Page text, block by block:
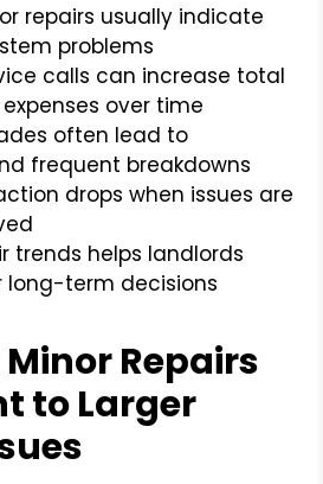
repairs usually indicate
problems
calls can increase total
over time
often lead to
frequent breakdowns
drops when issues are
trends helps landlords
long-term decisions
Repairs
to Larger